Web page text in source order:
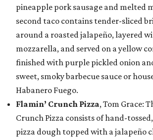
pineapple pork sausage and melted
second taco contains tender-sliced
around a roasted jalapeño, layered
mozzarella, and served on a yellow
finished with purple pickled onion
sweet, smoky barbecue sauce or
Habanero Fuego.
Flamin’ Crunch Pizza, Tom Grace:
Crunch Pizza consists of hand-
pizza dough topped with a jalapeño